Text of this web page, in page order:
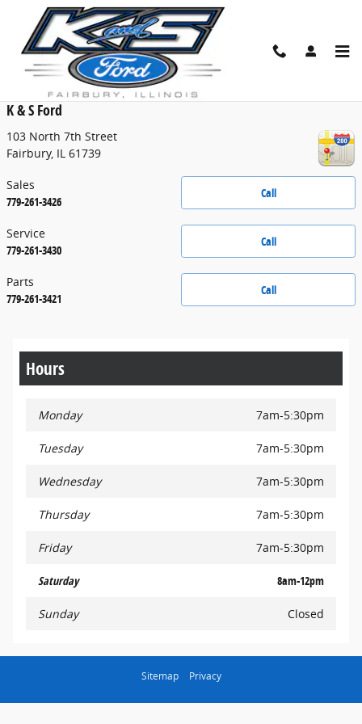
Skip to main content
Contact
K & S Ford
103 North 7th Street
Fairbury, IL 61739
Call
Sales
779-261-3426
Call
Service
779-261-3430
Call
Parts
779-261-3421
Hours
Monday 7am-5:30pm
Tuesday 7am-5:30pm
Wednesday 7am-5:30pm
Thursday 7am-5:30pm
Friday 7am-5:30pm
Saturday 8am-12pm
Sunday Closed
Sitemap Privacy